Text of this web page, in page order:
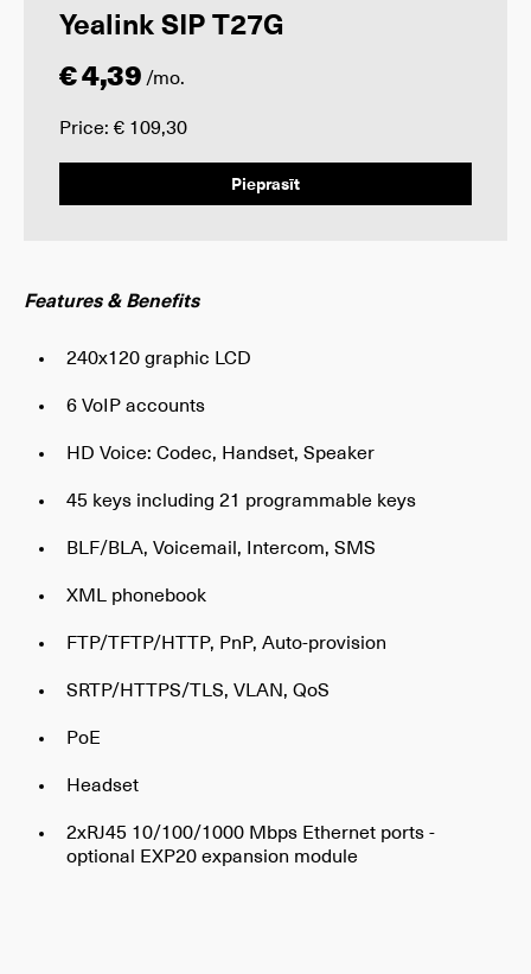
Yealink SIP T27G
€ 4,39 /mo.
Price: € 109,30
Pieprasīt
Features & Benefits
240x120 graphic LCD
6 VoIP accounts
HD Voice: Codec, Handset, Speaker
45 keys including 21 programmable keys
BLF/BLA, Voicemail, Intercom, SMS
XML phonebook
FTP/TFTP/HTTP, PnP, Auto-provision
SRTP/HTTPS/TLS, VLAN, QoS
PoE
Headset
2xRJ45 10/100/1000 Mbps Ethernet ports -
optional EXP20 expansion module